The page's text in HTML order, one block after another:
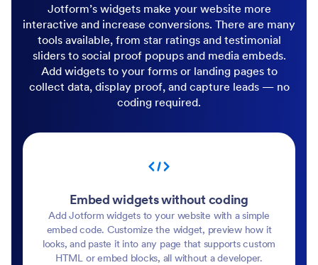
Jotform’s widgets make your website more
interactive and increase conversions. There are many
tools available, from star ratings and testimonial
sliders to social proof popups and media embeds.
Add widgets to your forms or landing pages to
collect data, display proof, and capture leads — no
coding required.
Embed widgets without coding
Add Jotform widgets to your website with a simple
embed code. Customize the widget, preview how it
looks, and paste it into any page that supports custom
HTML or embed blocks, all without a developer.